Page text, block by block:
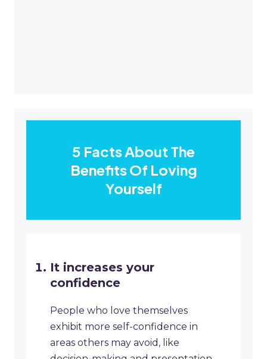
5 Facts About The
Benefits Of Loving
Yourself
It increases your
confidence
People who love themselves
exhibit more self-confidence in
areas others may avoid, like